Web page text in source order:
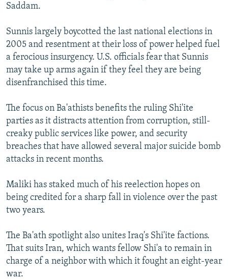
Saddam.
Sunnis largely boycotted the last national elections in
2005 and resentment at their loss of power helped fuel
a ferocious insurgency. U.S. officials fear that Sunnis
may take up arms again if they feel they are being
disenfranchised this time.
The focus on Ba'athists benefits the ruling Shi'ite
parties as it distracts attention from corruption, still-
creaky public services like power, and security
breaches that have allowed several major suicide bomb
attacks in recent months.
Maliki has staked much of his reelection hopes on
being credited for a sharp fall in violence over the past
two years.
The Ba'ath spotlight also unites Iraq's Shi'ite factions.
That suits Iran, which wants fellow Shi'a to remain in
charge of a neighbor with which it fought an eight-year
war.